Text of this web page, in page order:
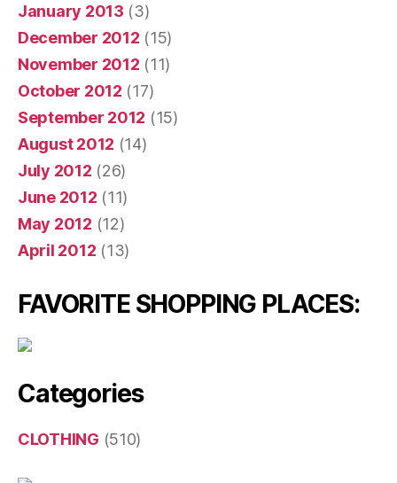
January 2013 (3)
December 2012 (15)
November 2012 (11)
October 2012 (17)
September 2012 (15)
August 2012 (14)
July 2012 (26)
June 2012 (11)
May 2012 (12)
April 2012 (13)
FAVORITE SHOPPING PLACES:
Categories
CLOTHING (510)